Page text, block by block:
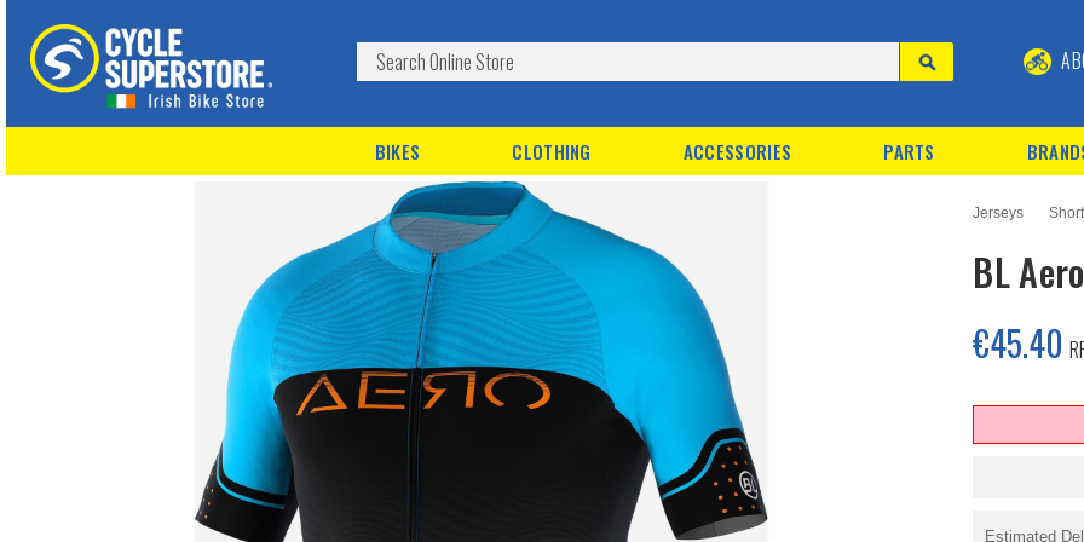
BIKES CLOTHING ACCESSORIES PARTS
Jerseys
BL
€45.40
Estimated